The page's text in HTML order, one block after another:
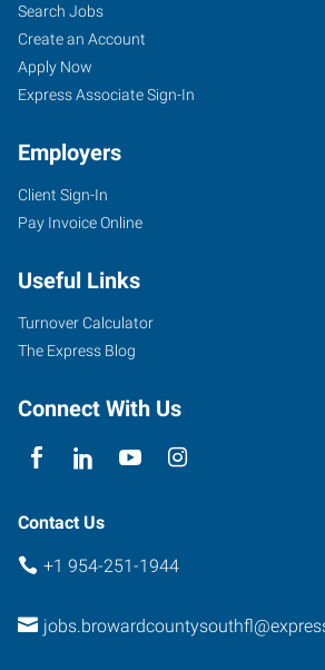
Search Jobs
Create an Account
Apply Now
Express Associate Sign-In
Employers
Client Sign-In
Pay Invoice Online
Useful Links
Turnover Calculator
The Express Blog
Connect With Us
Contact Us
+1 954-251-1944